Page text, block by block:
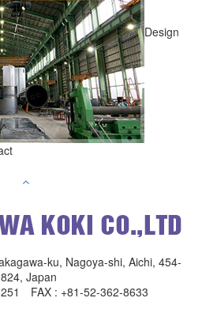
Design
ku, Nagoya-shi, Aichi, 454-
Japan
FAX : +81-52-362-8633